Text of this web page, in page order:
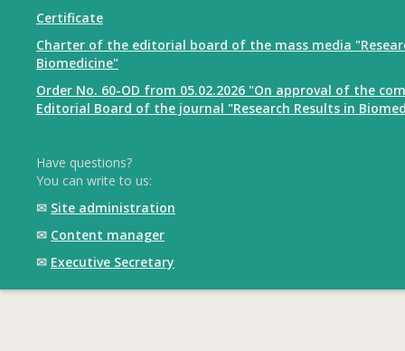
Certificate
Charter of the editorial board of the mass media
Biomedicine"
Order No. 60-OD from 05.02.2026 "On approval of the
Editorial Board of the journal "Research Results in
Have questions?
You can write to us:
✉ Site administration
✉ Content manager
✉ Executive Secretary